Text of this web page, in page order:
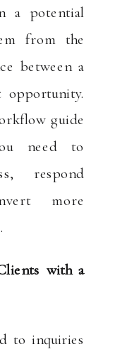
a potential
from the
between a
opportunity.
guide
need to
respond
more
with a
to inquiries